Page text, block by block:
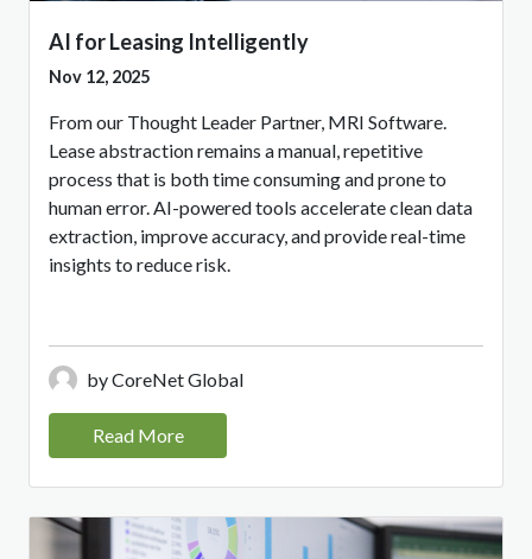
AI for Leasing Intelligently
Nov 12, 2025
From our Thought Leader Partner, MRI Software.
Lease abstraction remains a manual, repetitive
process that is both time consuming and prone to
human error. AI-powered tools accelerate clean data
extraction, improve accuracy, and provide real-time
insights to reduce risk.
by CoreNet Global
Read More